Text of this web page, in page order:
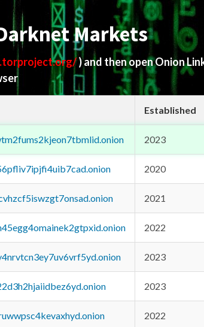
Markets
) and then open Onion
Established
2023
2020
2021
2022
2023
2023
2022